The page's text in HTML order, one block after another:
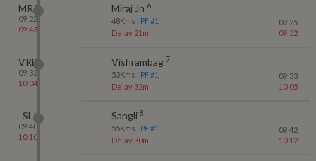
MRJ
09:22
09:43
Miraj Jn 6
48Kms | PF #1
Delay 21m
09:25
09:52
VRB
09:32
10:04
Vishrambag 7
53Kms | PF #1
Delay 32m
09:33
10:05
SLI
09:40
10:10
Sangli 8
55Kms | PF #1
Delay 30m
09:42
10:12